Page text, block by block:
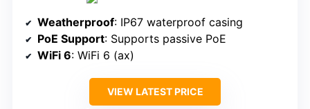
Weatherproof: IP67 waterproof casing
PoE Support: Supports passive PoE
WiFi 6: WiFi 6 (ax)
VIEW LATEST PRICE